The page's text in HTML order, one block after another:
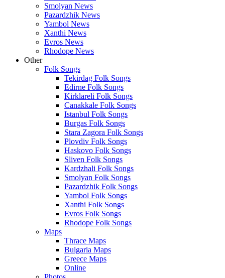
Smolyan News
Pazardzhik News
Yambol News
Xanthi News
Evros News
Rhodope News
Other
Folk Songs
Tekirdag Folk Songs
Edirne Folk Songs
Kirklareli Folk Songs
Canakkale Folk Songs
Istanbul Folk Songs
Burgas Folk Songs
Stara Zagora Folk Songs
Plovdiv Folk Songs
Haskovo Folk Songs
Sliven Folk Songs
Kardzhali Folk Songs
Smolyan Folk Songs
Pazardzhik Folk Songs
Yambol Folk Songs
Xanthi Folk Songs
Evros Folk Songs
Rhodope Folk Songs
Maps
Thrace Maps
Bulgaria Maps
Greece Maps
Online